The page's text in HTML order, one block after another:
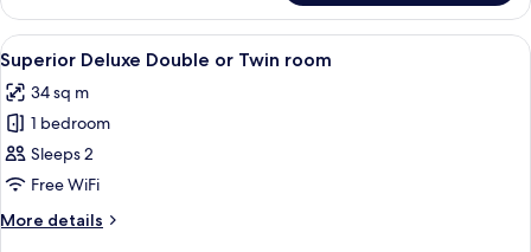
Double
Room
View
all
photos
for
Superior
Deluxe
Double
or
A modern bedroom with a large bed,
9
Superior Deluxe Double or Twin room
34 sq m
1 bedroom
Sleeps 2
Free WiFi
More details
More